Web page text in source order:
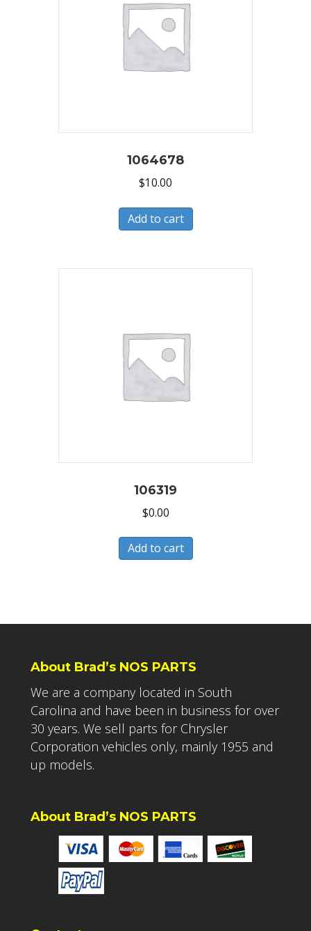
1064678
$10.00
Add to cart
106319
$0.00
Add to cart
About Brad’s NOS PARTS
We are a company located in South
Carolina and have been in business for over
30 years. We sell parts for Chrysler
Corporation vehicles only, mainly 1955 and
up models.
About Brad’s NOS PARTS